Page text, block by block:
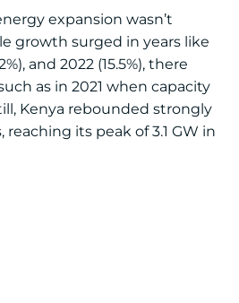
expansion wasn’t
growth surged in years like
and 2022 (15.5%), there
as in 2021 when capacity
Kenya rebounded strongly
its peak of 3.1 GW in